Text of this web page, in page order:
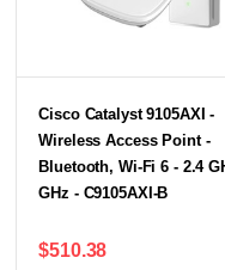
Cisco Catalyst 9105AXI -
Wireless Access Point -
Bluetooth, Wi-Fi 6 - 2.4
GHz - C9105AXI-B
$510.38